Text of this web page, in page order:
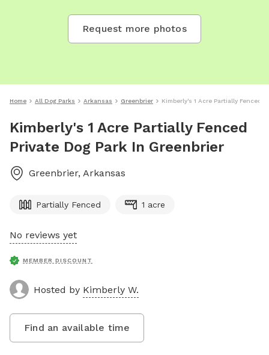
Request more photos
Home All Dog Parks Arkansas Greenbrier Kimberly's 1 Acre Partially Fenced
Kimberly's 1 Acre Partially Fenced
Private Dog Park In Greenbrier
Greenbrier, Arkansas
Partially Fenced 1 acre
No reviews yet
MEMBER DISCOUNT
Hosted by Kimberly W.
Find an available time